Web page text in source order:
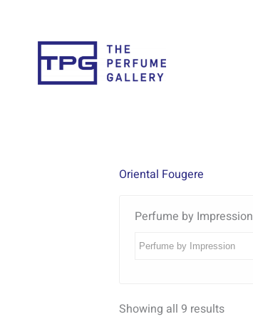
Oriental Fougere
Perfume by Impression
Showing all 9 results